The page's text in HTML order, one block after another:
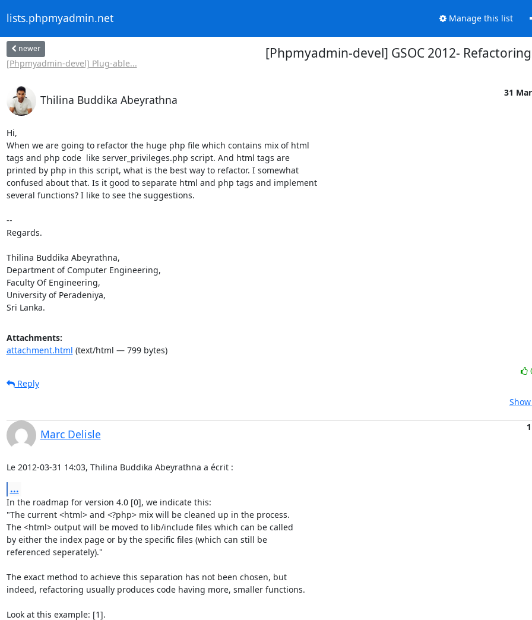
lists.phpmyadmin.net Manage this list
newer
[Phpmyadmin-devel] Plug-able...
[Phpmyadmin-devel] GSOC 2012- Refactoring
Thilina Buddika Abeyrathna
31
Hi,
When we are going to refactor the huge php file which contains mix of html
tags and php code  like server_privileges.php script. And html tags are
printed by php in this script, what is the best way to refactor. I somewhat
confused about that. Is it good to separate html and php tags and implement
several functions? I like to see the suggestions.
--
Regards.
Thilina Buddika Abeyrathna,
Department of Computer Engineering,
Faculty Of Engineering,
University of Peradeniya,
Sri Lanka.
Attachments:
attachment.html (text/html — 799 bytes)
Reply
Marc Delisle
Le 2012-03-31 14:03, Thilina Buddika Abeyrathna a écrit :
...
In the roadmap for version 4.0 [0], we indicate this:
"The current <html> and <?php> mix will be cleaned up in the process.
The <html> output will be moved to lib/include files which can be called
by either the index page or by the specific files (which can still be
referenced seperately)."
The exact method to achieve this separation has not been chosen, but
indeed, refactoring usually produces code having more, smaller functions.
Look at this example: [1].